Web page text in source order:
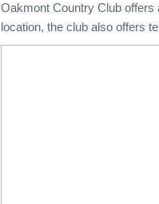
Oakmont Country Club offers
location, the club also offers